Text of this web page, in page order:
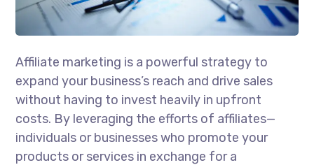
Affiliate marketing is a powerful strategy to
expand your business’s reach and drive sales
without having to invest heavily in upfront
costs. By leveraging the efforts of affiliates—
individuals or businesses who promote your
products or services in exchange for a